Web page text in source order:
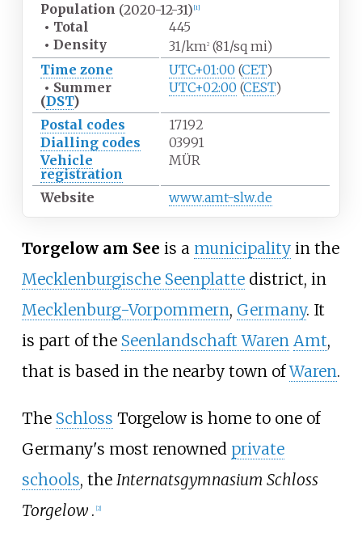
Population (2020-12-31) [1]
• Total
445
• Density 31/km2(81/sq mi)
Time zone
UTC+01:00 (CET)
• Summer
(DST)
UTC+02:00 (CEST)
Postal codes
17192
Dialling codes
03991
Vehicle
registration
MÜR
Website www.amt-slw.de
Torgelow am See is a municipalityin the
Mecklenburgische Seenplattedistrict, in
Mecklenburg-Vorpommern, Germany. It
is part of the Seenlandschaft Waren Amt,
that is based in the nearby town ofWaren.
The Schloss Torgelow is home to one of
Germany's most renowned private
schools, the Internatsgymnasium Schloss
Torgelow . [2]